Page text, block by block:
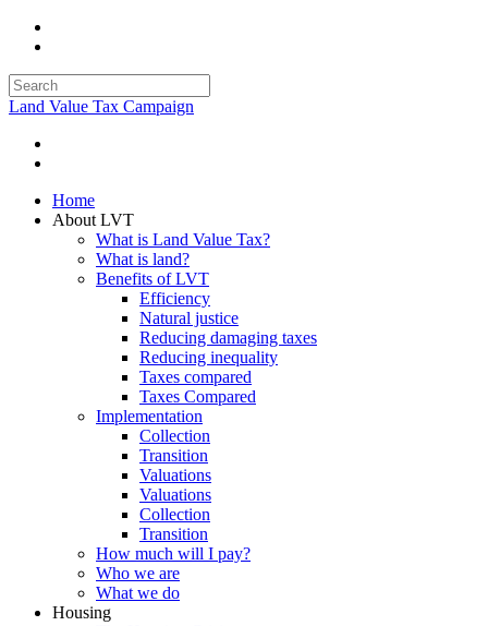
Land Value Tax Campaign
Home
About LVT
What is Land Value Tax?
What is land?
Benefits of LVT
Efficiency
Natural justice
Reducing damaging taxes
Reducing inequality
Taxes compared
Taxes Compared
Implementation
Collection
Transition
Valuations
Valuations
Collection
Transition
How much will I pay?
Who we are
What we do
Housing